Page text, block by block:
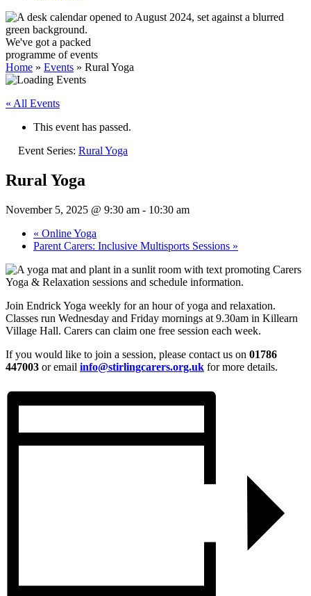
We've got a packed
programme of events
Home » Events » Rural Yoga
« All Events
This event has passed.
Event Series: Rural Yoga
Rural Yoga
November 5, 2025 @ 9:30 am - 10:30 am
« Online Yoga
Parent Carers: Inclusive Multisports Sessions »
Join Endrick Yoga weekly for an hour of yoga and relaxation.
Classes run Wednesday and Friday mornings at 9.30am in Killearn
Village Hall. Carers can claim one free session each week.
If you would like to join a session, please contact us on 01786
447003 or email info@stirlingcarers.org.uk for more details.